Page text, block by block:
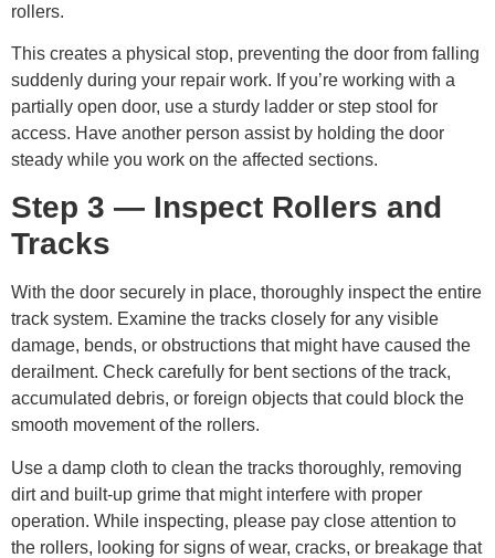
rollers.
This creates a physical stop, preventing the door from falling
suddenly during your repair work. If you’re working with a
partially open door, use a sturdy ladder or step stool for
access. Have another person assist by holding the door
steady while you work on the affected sections.
Step 3 — Inspect Rollers and
Tracks
With the door securely in place, thoroughly inspect the entire
track system. Examine the tracks closely for any visible
damage, bends, or obstructions that might have caused the
derailment. Check carefully for bent sections of the track,
accumulated debris, or foreign objects that could block the
smooth movement of the rollers.
Use a damp cloth to clean the tracks thoroughly, removing
dirt and built-up grime that might interfere with proper
operation. While inspecting, please pay close attention to
the rollers, looking for signs of wear, cracks, or breakage that